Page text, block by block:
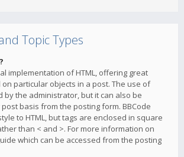
Topic Types
implementation of HTML, offering great
particular objects in a post. The use of
by the administrator, but it can also be
basis from the posting form. BBCode
to HTML, but tags are enclosed in square
than < and >. For more information on
which can be accessed from the posting